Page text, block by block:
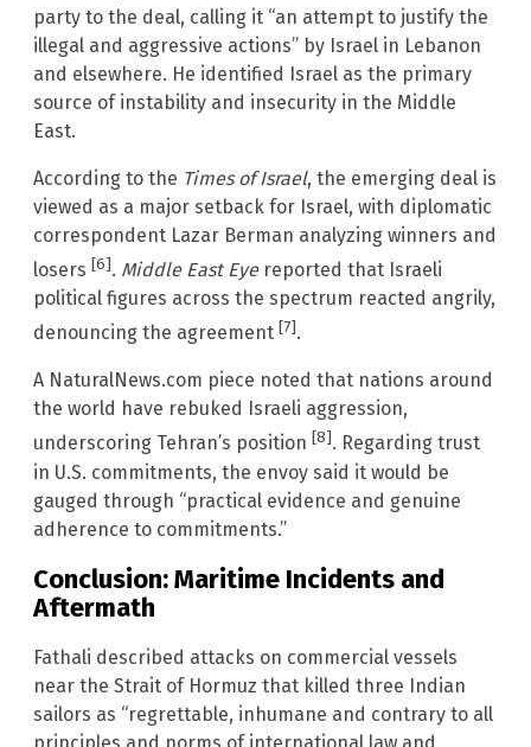
party to the deal, calling it “an attempt to justify the
illegal and aggressive actions” by Israel in Lebanon
and elsewhere. He identified Israel as the primary
source of instability and insecurity in the Middle
East.
According to the Times of Israel, the emerging deal is
viewed as a major setback for Israel, with diplomatic
correspondent Lazar Berman analyzing winners and
losers [6]. Middle East Eyereported that Israeli
political figures across the spectrum reacted angrily,
denouncing the agreement [7].
A NaturalNews.com piece noted that nations around
the world have rebuked Israeli aggression,
underscoring Tehran’s position [8]. Regarding trust
in U.S. commitments, the envoy said it would be
gauged through “practical evidence and genuine
adherence to commitments.”
Conclusion: Maritime Incidents and
Aftermath
Fathali described attacks on commercial vessels
near the Strait of Hormuz that killed three Indian
sailors as “regrettable, inhumane and contrary to all